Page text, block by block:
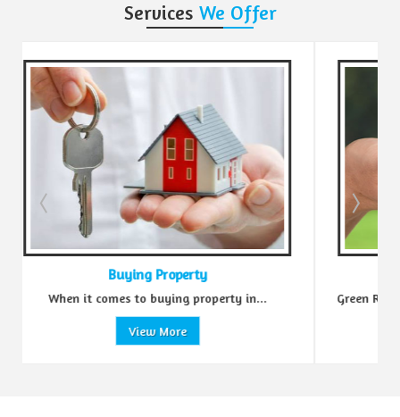
Services We Offer
property in... Green Realtors is a trusted name in the